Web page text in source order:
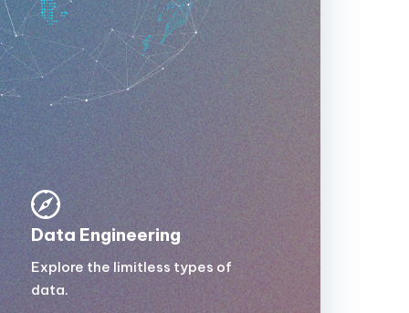
Data Engineering
Explore the limitless types of
data.